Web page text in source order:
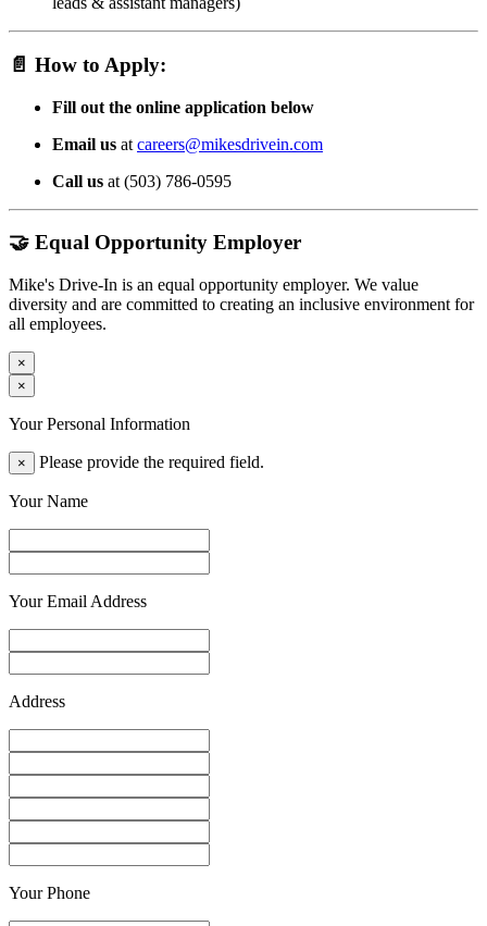
📄 How to Apply:
Fill out the online application below
Email us at careers@mikesdrivein.com
Call us at (503) 786-0595
🤝 Equal Opportunity Employer
Mike's Drive-In is an equal opportunity employer. We value
diversity and are committed to creating an inclusive environment for
all employees.
×
×
Your Personal Information
× Please provide the required field.
Your Name
Your Email Address
Address
Your Phone